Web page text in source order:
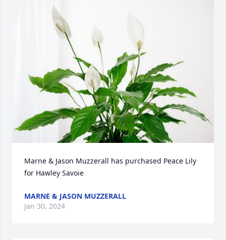
Marne & Jason Muzzerall has purchased Peace Lily
for Hawley Savoie
MARNE & JASON MUZZERALL
Jan 30, 2024